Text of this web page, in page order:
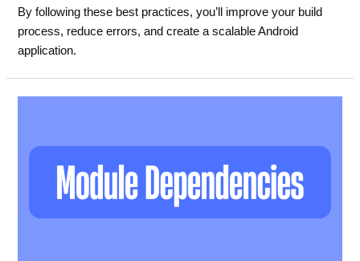
By following these best practices, you’ll improve your build
process, reduce errors, and create a scalable Android
application.